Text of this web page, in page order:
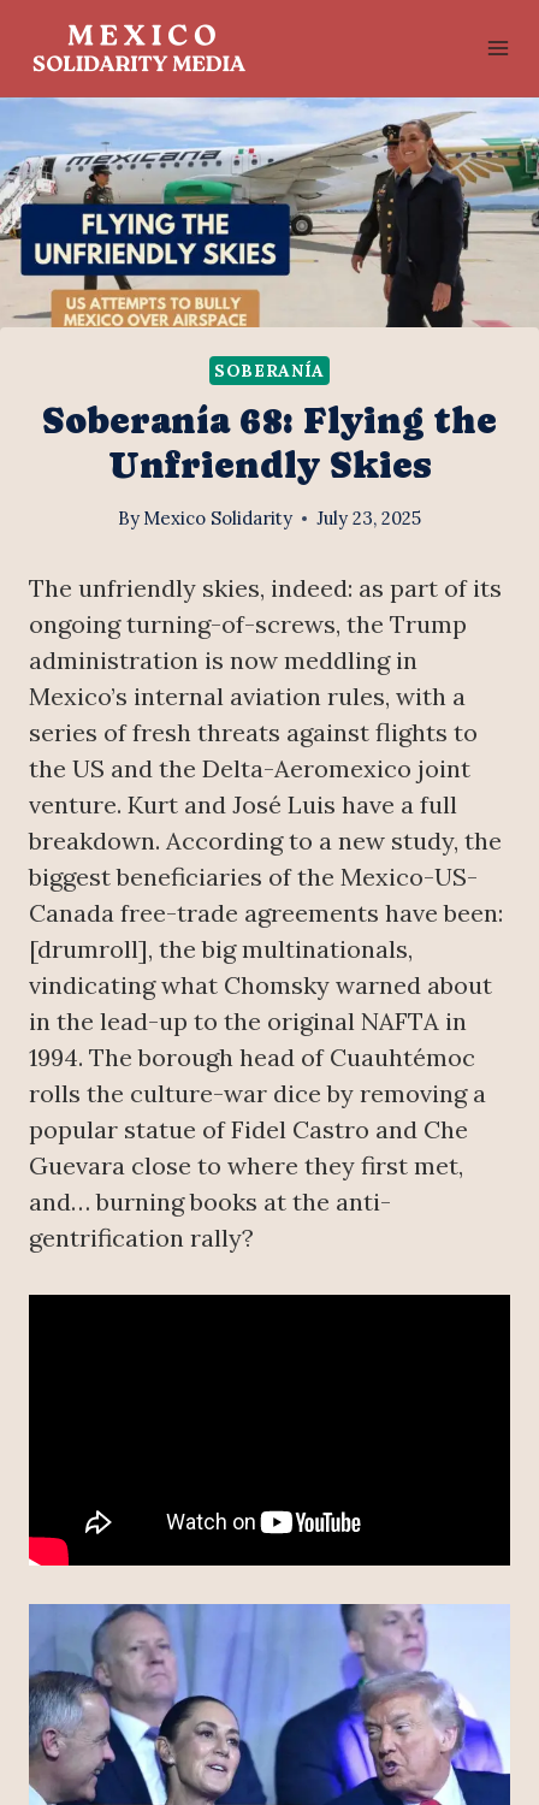
SOBERANÍA
Soberanía 68: Flying the
Unfriendly Skies
By Mexico Solidarity July 23, 2025
The unfriendly skies, indeed: as part of its
ongoing turning-of-screws, the Trump
administration is now meddling in
Mexico’s internal aviation rules, with a
series of fresh threats against flights to
the US and the Delta-Aeromexico joint
venture. Kurt and José Luis have a full
breakdown. According to a new study, the
biggest beneficiaries of the Mexico-US-
Canada free-trade agreements have been:
[drumroll], the big multinationals,
vindicating what Chomsky warned about
in the lead-up to the original NAFTA in
1994. The borough head of Cuauhtémoc
rolls the culture-war dice by removing a
popular statue of Fidel Castro and Che
Guevara close to where they first met,
and… burning books at the anti-
gentrification rally?